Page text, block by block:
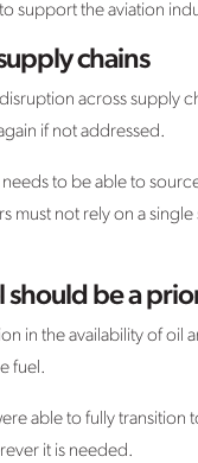
support the aviation
chains
across supply
if not addressed.
needs to be able to
must not rely on a
should be a
in the availability of
fuel.
able to fully
it is needed.